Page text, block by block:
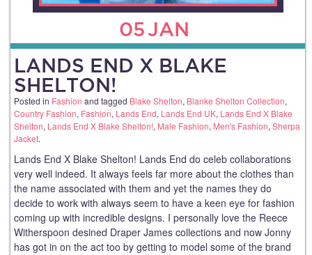
05JAN
LANDS END X BLAKE
SHELTON!
Posted in Fashion and tagged Blake Shelton, Blanke Shelton Collection,
Country Fashion, Fashion, Lands End, Lands End UK, Lands End X Blake
Shelton, Lands End X Blake Shelton!, Male Fashion, Men's Fashion, Sherpa
Jacket.
Lands End X Blake Shelton! Lands End do celeb collaborations
very well indeed. It always feels far more about the clothes than
the name associated with them and yet the names they do
decide to work with always seem to have a keen eye for fashion
coming up with incredible designs. I personally love the Reece
Witherspoon desined Draper James collections and now Jonny
has got in on the act too by getting to model some of the brand